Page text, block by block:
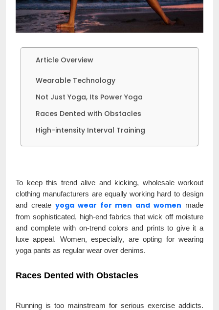
Article Overview
Wearable Technology
Not Just Yoga, Its Power Yoga
Races Dented with Obstacles
High-intensity Interval Training
To keep this trend alive and kicking, wholesale workout
clothing manufacturers are equally working hard to design
and create yoga wear for men and women made
from sophisticated, high-end fabrics that wick off moisture
and complete with on-trend colors and prints to give it a
luxe appeal. Women, especially, are opting for wearing
yoga pants as regular wear over denims.
Races Dented with Obstacles
Running is too mainstream for serious exercise addicts.